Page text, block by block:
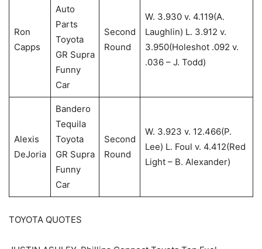
Ron
Capps
Auto
Parts
Toyota
GR Supra
Funny
Car
Second
Round
W. 3.930 v. 4.119(A.
Laughlin) L. 3.912 v.
3.950(Holeshot .092 v.
.036 – J. Todd)
Alexis
DeJoria
Bandero
Tequila
Toyota
GR Supra
Funny
Car
Second
Round
W. 3.923 v. 12.466(P.
Lee) L. Foul v. 4.412(Red
Light – B. Alexander)
TOYOTA QUOTES